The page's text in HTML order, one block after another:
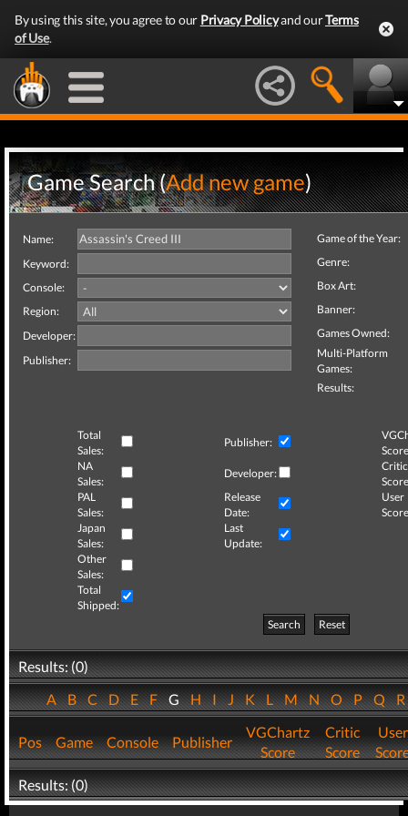
By using this site, you agree to our Privacy Policyand ourTerms
of Use.
Game Search (Add new game)
Name:
Keyword:
Console:
Region:
Developer:
Publisher:
Game of the Year:
Genre:
Box Art:
Banner:
Games Owned:
Multi-Platform
Games:
Results:
Total
Sales:
Publisher:
NA
Sales:
Developer:
Critic
PAL
Sales:
Release
Date:
User
Japan
Sales:
Last
Update:
Other
Sales:
Total
Shipped:
Search
Reset
Results: (0)
ABCDEFGHIJKLMNOPQ
Pos Game Console Publisher
VGChartz
Score
Critic
Score
User
Results: (0)